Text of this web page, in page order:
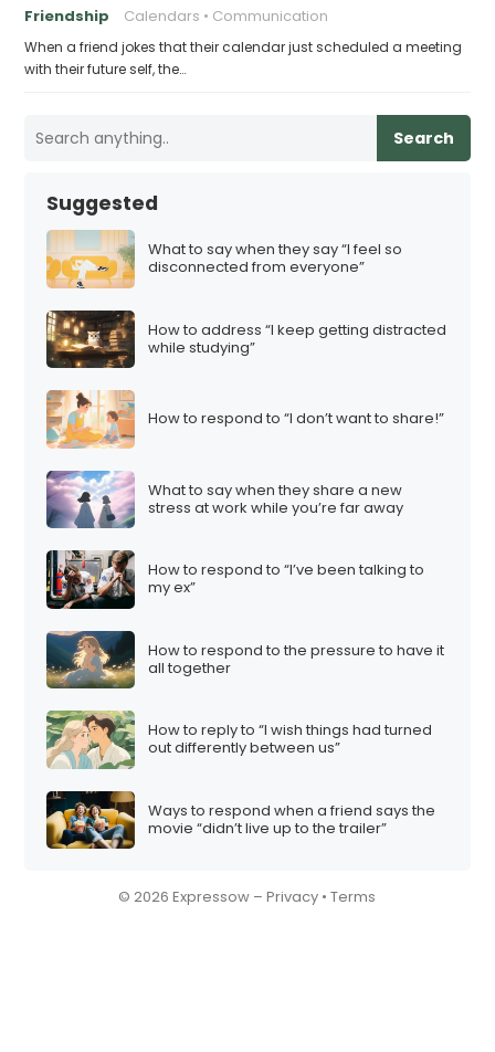
Friendship Calendars Communication
When a friend jokes that their calendar just scheduled a meeting
with their future self, the…
Search
Suggested
What to say when they say “I feel so
disconnected from everyone”
How to address “I keep getting distracted
while studying”
How to respond to “I don’t want to share!”
What to say when they share a new
stress at work while you’re far away
How to respond to “I’ve been talking to
my ex”
How to respond to the pressure to have it
all together
How to reply to “I wish things had turned
out differently between us”
Ways to respond when a friend says the
movie “didn’t live up to the trailer”
© 2026 Expressow –Privacy •Terms